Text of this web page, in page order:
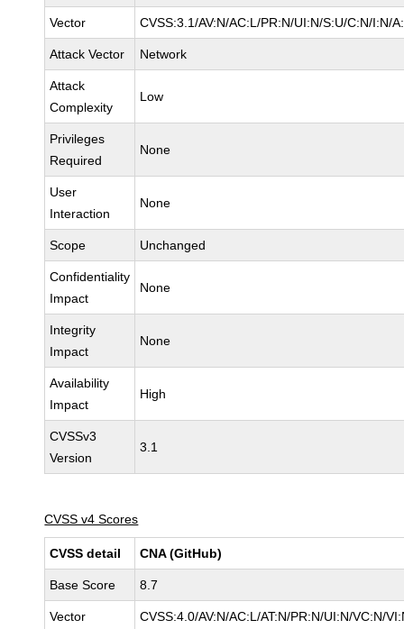
Vector CVSS:3.1/AV:N/AC:L/PR:N/UI:N/S:U/C:N/I:N/
Attack Vector Network
Attack
Complexity
Low
Privileges
Required
None
User
Interaction
None
Scope Unchanged
Confidentiality
Impact
None
Integrity
Impact
None
Availability
Impact
High
CVSSv3
Version
3.1
CVSS v4 Scores
CVSS detail CNA (GitHub)
Base Score 8.7
Vector CVSS:4.0/AV:N/AC:L/AT:N/PR:N/UI:N/VC:N/